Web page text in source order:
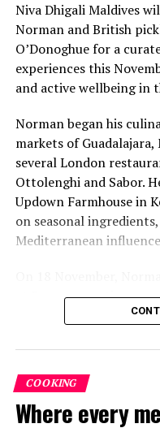
Six-Course Four
Khouani and Chef
On 28 October 2026,
Restaurant.
culinary philosophy
inspired approach, the
curated tasting menu
creativity, and
Niva Dhigali Maldives
Norman and British
O’Donoghue for a
experiences this
and active wellbeing in
Norman began his
markets of
several London
Ottolenghi and Sabor.
Updown Farmhouse in
on seasonal
Mediterranean
at Faru, presenting a
Mediterranean
sourced from the
The shared dining
produce, grilled dishes
COOKING
Where every